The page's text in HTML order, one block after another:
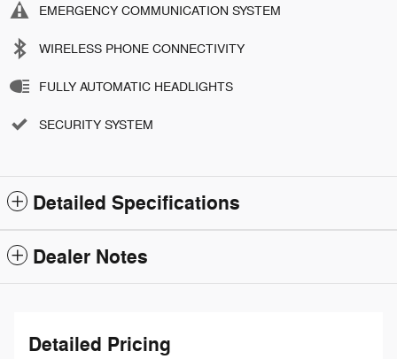
EMERGENCY COMMUNICATION SYSTEM
WIRELESS PHONE CONNECTIVITY
FULLY AUTOMATIC HEADLIGHTS
SECURITY SYSTEM
Detailed Specifications
Dealer Notes
Detailed Pricing